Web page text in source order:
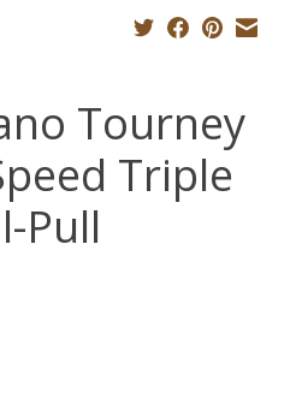
Tourney
Triple
Pull